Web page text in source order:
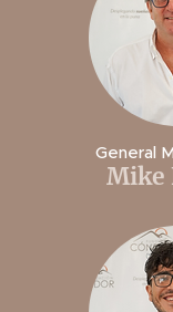
General
Mike